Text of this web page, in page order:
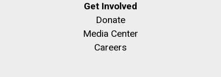
AGBT, Marco Island 2010
Get Involved
Donate
Media Center
Careers